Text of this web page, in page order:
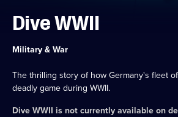
Dive WWII
Category:
Military & War
The thrilling story of how Germany's fleet
deadly game during WWII.
Dive WWII is not currently available on